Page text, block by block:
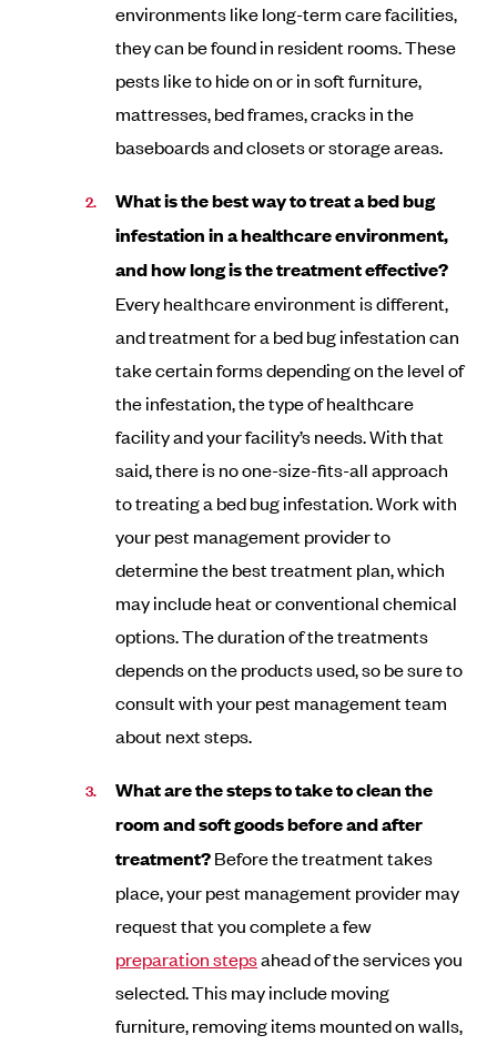
environments like long-term care facilities,
they can be found in resident rooms. These
pests like to hide on or in soft furniture,
mattresses, bed frames, cracks in the
baseboards and closets or storage areas.
What is the best way to treat a bed bug
infestation in a healthcare environment,
and how long is the treatment effective?
Every healthcare environment is different,
and treatment for a bed bug infestation can
take certain forms depending on the level of
the infestation, the type of healthcare
facility and your facility’s needs. With that
said, there is no one-size-fits-all approach
to treating a bed bug infestation. Work with
your pest management provider to
determine the best treatment plan, which
may include heat or conventional chemical
options. The duration of the treatments
depends on the products used, so be sure to
consult with your pest management team
about next steps.
What are the steps to take to clean the
room and soft goods before and after
treatment?Before the treatment takes
place, your pest management provider may
request that you complete a few
preparation stepsahead of the services you
selected. This may include moving
furniture, removing items mounted on walls,